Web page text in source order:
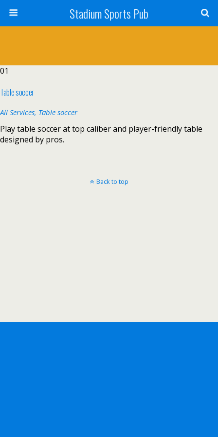
Stadium Sports Pub
01
Table soccer
All Services, Table soccer
Play table soccer at top caliber and player-friendly table
designed by pros.
Back to top